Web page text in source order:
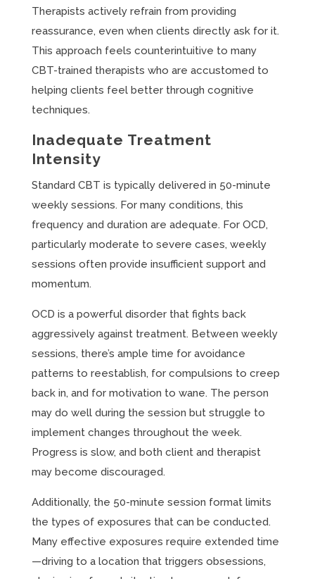
Therapists actively refrain from providing
reassurance, even when clients directly ask for it.
This approach feels counterintuitive to many
CBT-trained therapists who are accustomed to
helping clients feel better through cognitive
techniques.
Inadequate Treatment
Intensity
Standard CBT is typically delivered in 50-minute
weekly sessions. For many conditions, this
frequency and duration are adequate. For OCD,
particularly moderate to severe cases, weekly
sessions often provide insufficient support and
momentum.
OCD is a powerful disorder that fights back
aggressively against treatment. Between weekly
sessions, there’s ample time for avoidance
patterns to reestablish, for compulsions to creep
back in, and for motivation to wane. The person
may do well during the session but struggle to
implement changes throughout the week.
Progress is slow, and both client and therapist
may become discouraged.
Additionally, the 50-minute session format limits
the types of exposures that can be conducted.
Many effective exposures require extended time
—driving to a location that triggers obsessions,